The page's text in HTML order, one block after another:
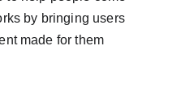
by bringing users
made for them